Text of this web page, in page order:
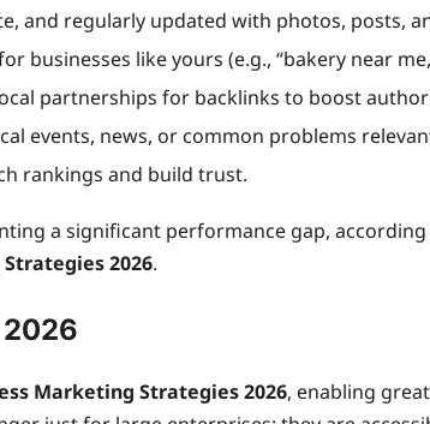
and regularly updated with photos, posts,
like yours (e.g., “bakery near
partnerships for backlinks to boost
events, news, or common problems
rankings and build trust.
a significant performance gap,
2026.
Marketing Strategies 2026, enabling